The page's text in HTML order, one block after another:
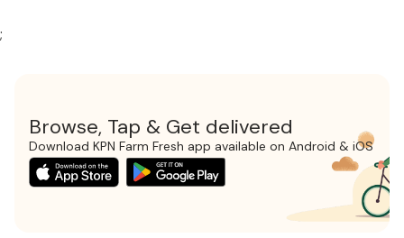
;
Browse, Tap & Get delivered
Download KPN Farm Fresh app available on Android & iOS